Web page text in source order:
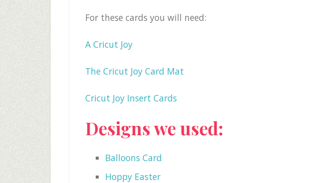
For these cards you will need:
A Cricut Joy
The Cricut Joy Card Mat
Cricut Joy Insert Cards
Designs we used:
Balloons Card
Hoppy Easter